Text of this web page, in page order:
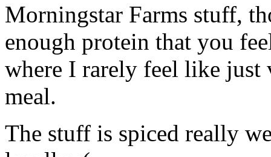
Morningstar Farms stuff,
enough protein that you
where I rarely feel like just
meal.
The stuff is spiced really